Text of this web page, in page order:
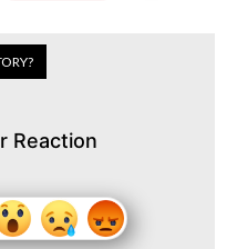
Reaction